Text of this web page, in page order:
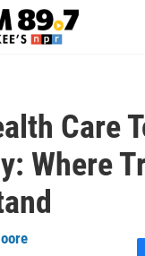
Care
Where